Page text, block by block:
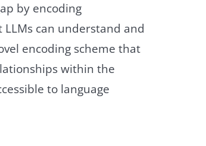
by encoding
can understand and
encoding scheme that
within the
to language